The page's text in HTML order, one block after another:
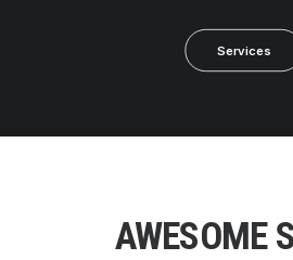
Services
AWESOME